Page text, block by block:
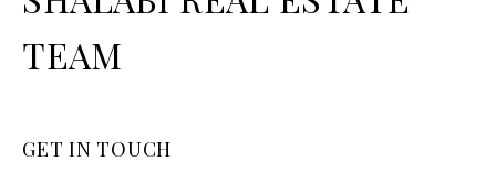
TEAM
GET IN TOUCH